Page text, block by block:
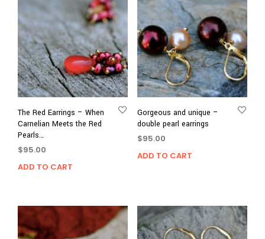
The Red Earrings – When
Carnelian Meets the Red
Pearls…
$95.00
ADD TO CART
Gorgeous and unique –
double pearl earrings
$95.00
ADD TO CART